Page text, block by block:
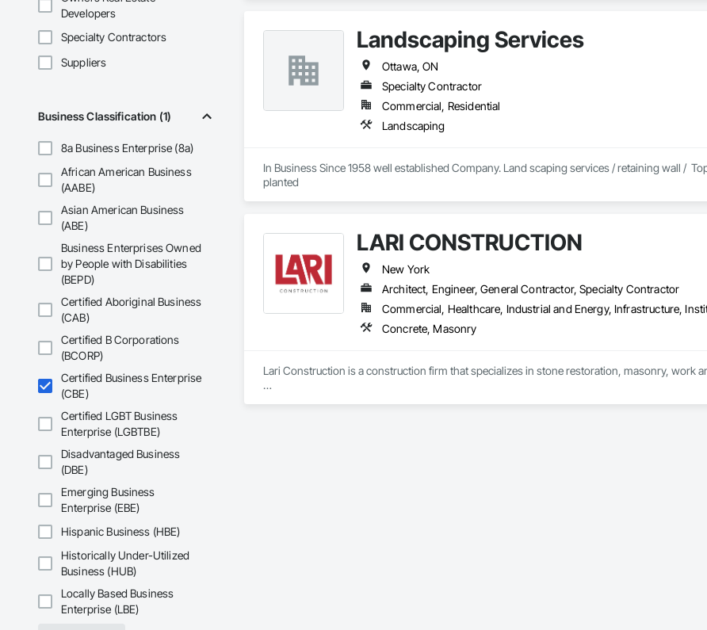
Developers
Specialty Contractors
Suppliers
Business Classification (1)
8a Business Enterprise (8a)
African American Business
(AABE)
Asian American Business
(ABE)
Business Enterprises Owned
by People with Disabilities
(BEPD)
Certified Aboriginal Business
(CAB)
Certified B Corporations
(BCORP)
Certified Business Enterprise
(CBE)
Certified LGBT Business
Enterprise (LGBTBE)
Disadvantaged Business
(DBE)
Emerging Business
Enterprise (EBE)
Hispanic Business (HBE)
Historically Under-Utilized
Business (HUB)
Locally Based Business
Enterprise (LBE)
Landscaping Services
Ottawa, ON
Specialty Contractor
Commercial, Residential
Landscaping
In Business Since 1958 well established Company. Land scaping services / retaining wall /
LARI CONSTRUCTION
New York
Architect, Engineer, General Contractor, Specialty Contractor
Commercial, Healthcare, Industrial and Energy, Infrastructure,
Concrete, Masonry
Lari Construction is a construction firm that specializes in stone restoration, masonry, work